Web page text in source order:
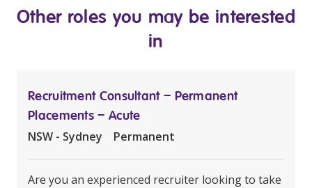
Other roles you may be interested
in
Recruitment Consultant – Permanent
Placements – Acute
NSW - Sydney Permanent
Are you an experienced recruiter looking to take